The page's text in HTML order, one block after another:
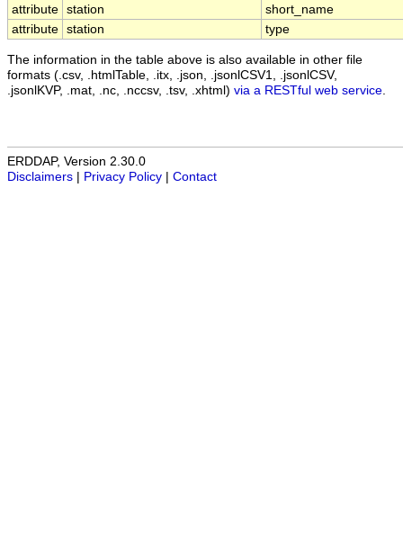
attribute station
short_name
attribute station type
The information in the table above is also available in other file
formats (.csv, .htmlTable, .itx, .json, .jsonlCSV1, .jsonlCSV,
.jsonlKVP, .mat, .nc, .nccsv, .tsv, .xhtml) via a RESTful web service
ERDDAP, Version 2.30.0
Disclaimers
Privacy Policy Contact